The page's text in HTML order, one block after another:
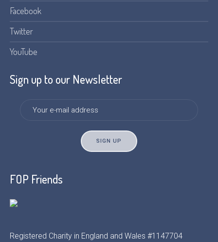
Facebook
Twitter
YouTube
Sign up to our Newsletter
FOP Friends
Registered Charity in England and Wales #1147704